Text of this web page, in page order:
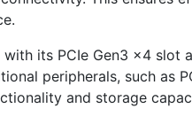
its PCIe Gen3 x4 slot
peripherals, such as
and storage